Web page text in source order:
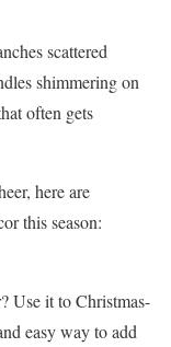
scattered
shimmering on
often gets
here are
this season:
Use it to Christmas-
easy way to add